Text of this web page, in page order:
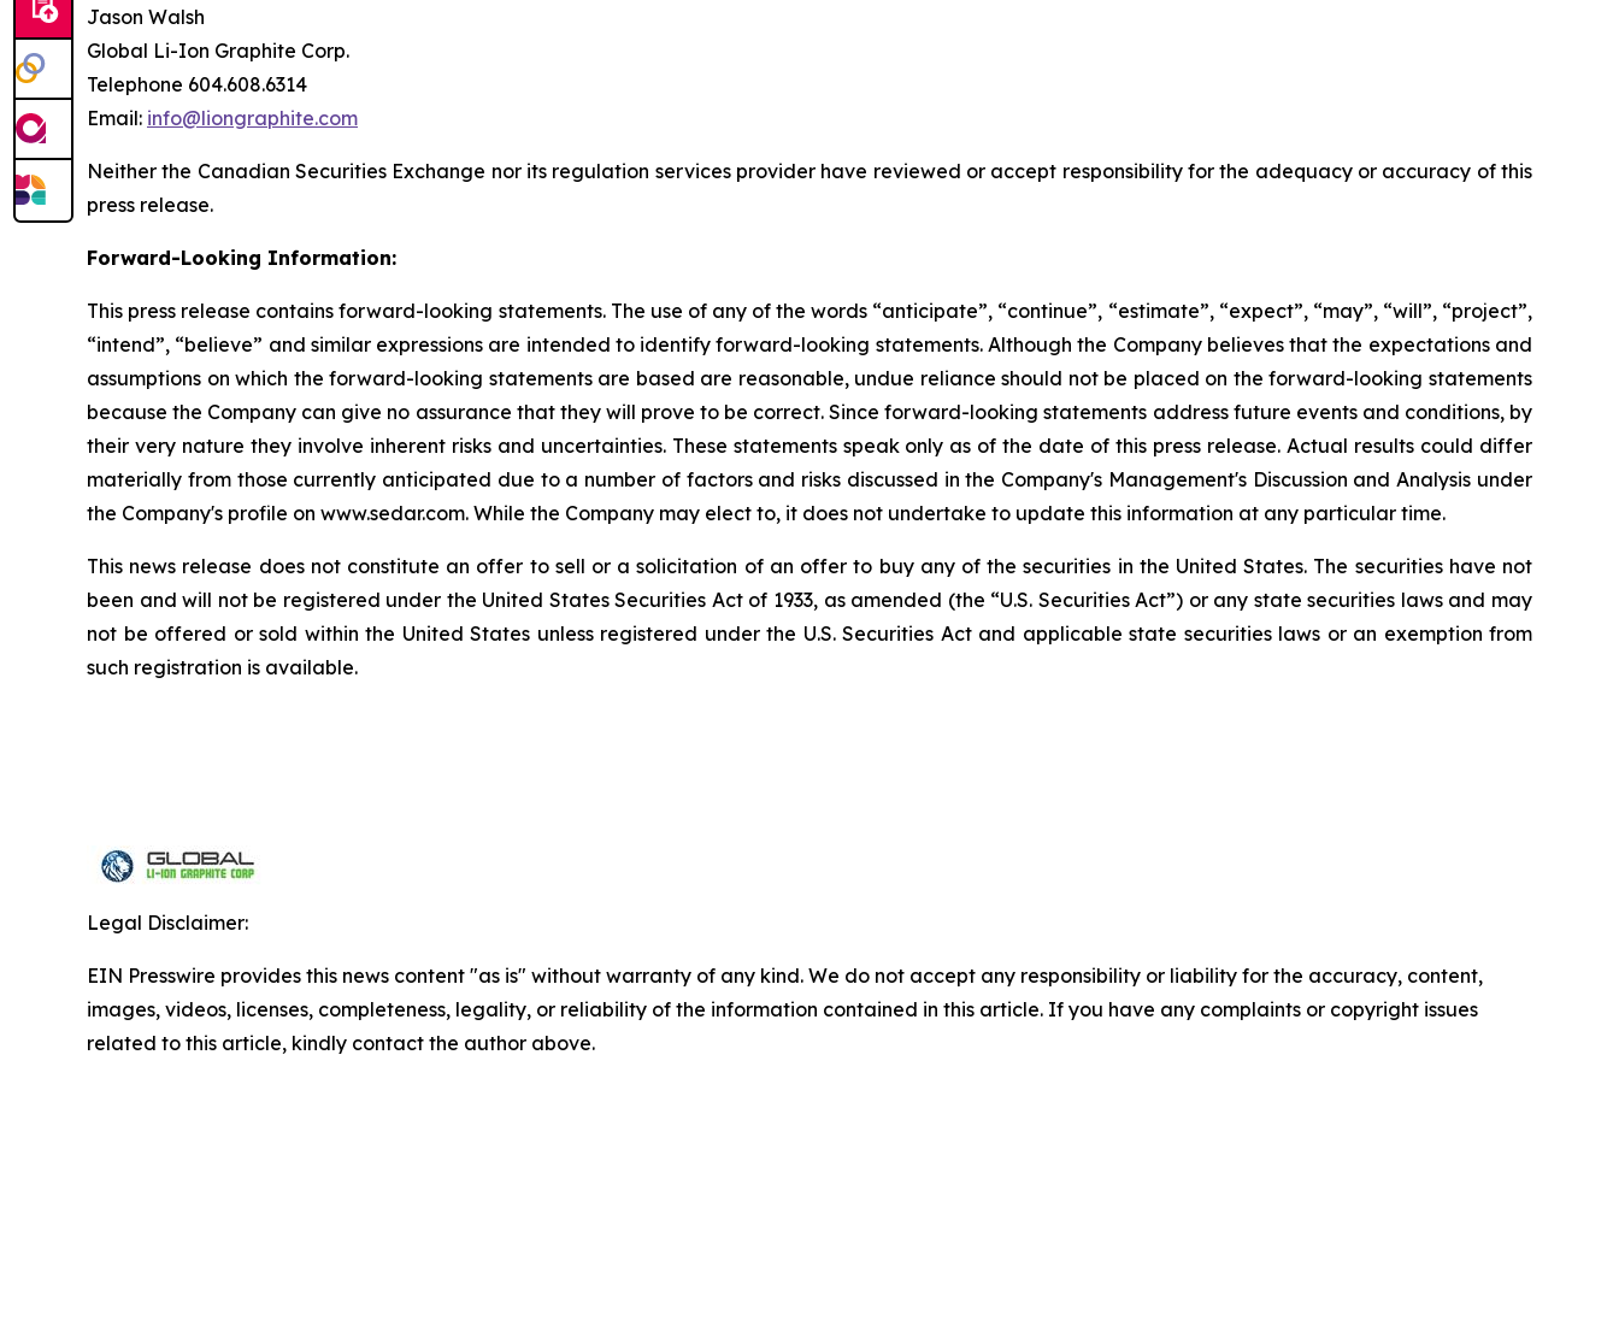
Jason Walsh
Global Li-Ion Graphite Corp.
Telephone 604.608.6314
Email: info@liongraphite.com
Neither the Canadian Securities Exchange nor its regulation services provider have reviewed or accept responsibility for the adequacy or accuracy of this
press release.
Forward-Looking Information:
This press release contains forward-looking statements. The use of any of the words “anticipate”, “continue”, “estimate”, “expect”, “may”, “will”, “project”,
“intend”, “believe” and similar expressions are intended to identify forward-looking statements. Although the Company believes that the expectations and
assumptions on which the forward-looking statements are based are reasonable, undue reliance should not be placed on the forward-looking statements
because the Company can give no assurance that they will prove to be correct. Since forward-looking statements address future events and conditions, by
their very nature they involve inherent risks and uncertainties. These statements speak only as of the date of this press release. Actual results could differ
materially from those currently anticipated due to a number of factors and risks discussed in the Company's Management's Discussion and Analysis under
the Company's profile on www.sedar.com. While the Company may elect to, it does not undertake to update this information at any particular time.
This news release does not constitute an offer to sell or a solicitation of an offer to buy any of the securities in the United States. The securities have not
been and will not be registered under the United States Securities Act of 1933, as amended (the “U.S. Securities Act”) or any state securities laws and may
not be offered or sold within the United States unless registered under the U.S. Securities Act and applicable state securities laws or an exemption from
such registration is available.
Legal Disclaimer:
EIN Presswire provides this news content "as is" without warranty of any kind. We do not accept any responsibility or liability for the accuracy, content,
images, videos, licenses, completeness, legality, or reliability of the information contained in this article. If you have any complaints or copyright issues
related to this article, kindly contact the author above.